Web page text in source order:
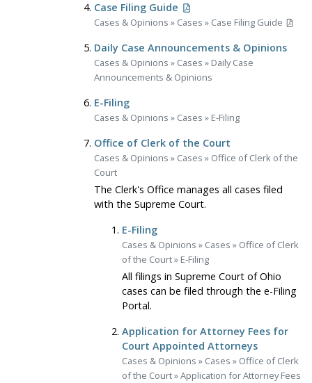
Case Filing Guide
Cases & Opinions » Cases » Case Filing Guide
Daily Case Announcements & Opinions
Cases & Opinions » Cases » Daily Case
Announcements & Opinions
E-Filing
Cases & Opinions » Cases » E-Filing
Office of Clerk of the Court
Cases & Opinions » Cases » Office of Clerk of the
Court
The Clerk's Office manages all cases filed
with the Supreme Court.
E-Filing
Cases & Opinions » Cases » Office of Clerk
of the Court» E-Filing
All filings in Supreme Court of Ohio
cases can be filed through the e-Filing
Portal.
Application for Attorney Fees for
Court Appointed Attorneys
Cases & Opinions » Cases » Office of Clerk
of the Court»Application for Attorney Fees